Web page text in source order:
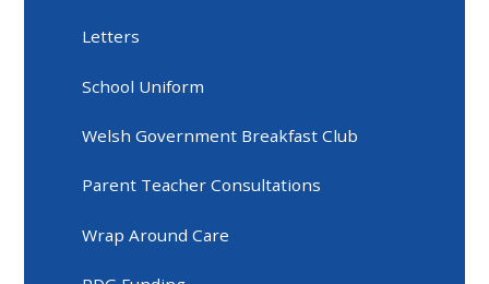
Letters
School Uniform
Welsh Government Breakfast Club
Parent Teacher Consultations
Wrap Around Care